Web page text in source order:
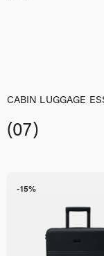
CABIN LUGGAGE
(07)
-15%